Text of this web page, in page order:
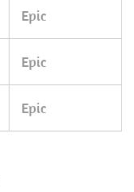
Epic
Epic
Epic